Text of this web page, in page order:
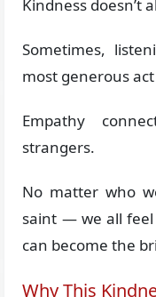
Kindness doesn’t
Sometimes,
most generous
Empathy
strangers.
No matter who
saint — we all
can become the
Why This